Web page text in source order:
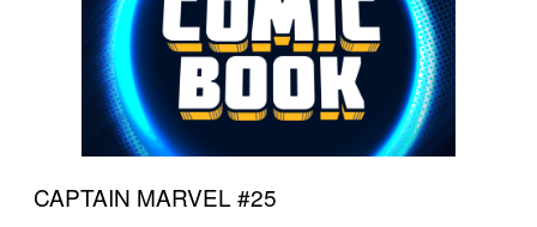
CAPTAIN MARVEL #25